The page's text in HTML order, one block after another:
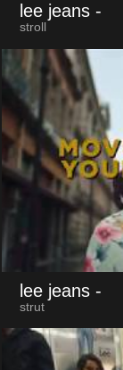
lee jeans -
stroll
lee jeans -
strut